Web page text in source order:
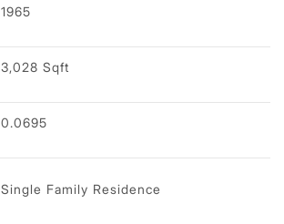
1965
3,028 Sqft
0.0695
Single Family Residence